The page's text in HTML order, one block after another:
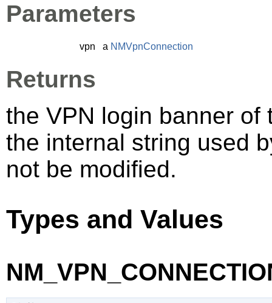
Parameters
vpn a NMVpnConnection
Returns
the VPN login banner of
the internal string used
not be modified.
Types and Values